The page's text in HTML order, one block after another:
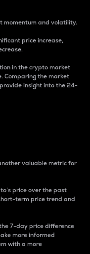
momentum and volatility.
price increase,
in the crypto market
Comparing the market
insight into the 24-
valuable metric for
price over the past
term price trend and
7-day price difference
more informed
with a more